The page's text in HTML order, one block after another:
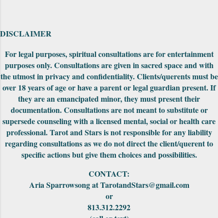
puzzle. Both editions came nicely packaged
with extra cards, the cards were in a standard
tuck-box and included a small red pouch to
carry them in. The First Edition had the
meanings of the car...
DISCLAIMER
For legal purposes, spiritual consultations are for entertainment
purposes only. Consultations are given in sacred space and with
the utmost in privacy and confidentiality. Clients/querents must be
over 18 years of age or have a parent or legal guardian present. If
they are an emancipated minor, they must present their
documentation. Consultations are not meant to substitute or
supersede counseling with a licensed mental, social or health care
professional. Tarot and Stars is not responsible for any liability
regarding consultations as we do not direct the client/querent to
specific actions but give them choices and possibilities.
CONTACT:
Aria Sparrowsong at TarotandStars@gmail.com
or
813.312.2292